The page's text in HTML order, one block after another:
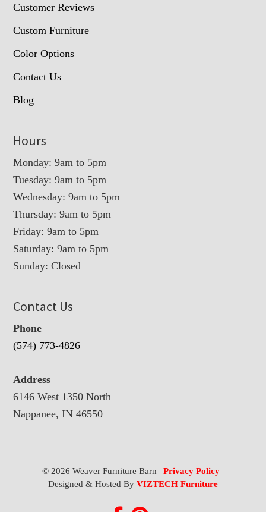
Customer Reviews
Custom Furniture
Color Options
Contact Us
Blog
Hours
Monday: 9am to 5pm
Tuesday: 9am to 5pm
Wednesday: 9am to 5pm
Thursday: 9am to 5pm
Friday: 9am to 5pm
Saturday: 9am to 5pm
Sunday: Closed
Contact Us
Phone
(574) 773-4826
Address
6146 West 1350 North
Nappanee, IN 46550
© 2026 Weaver Furniture Barn | Privacy Policy|
Designed & Hosted By VIZTECH Furniture